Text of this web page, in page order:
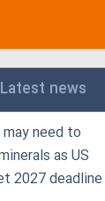
Latest news
need to
as US
2027 deadline